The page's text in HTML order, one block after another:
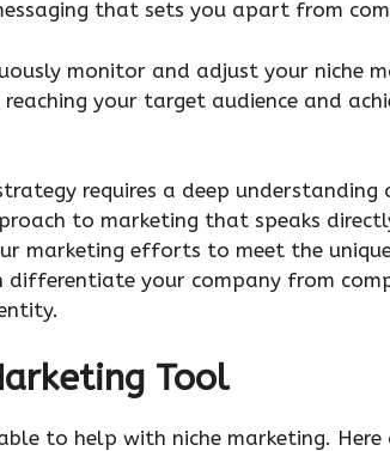
that sets you apart from
monitor and adjust your niche
your target audience and
requires a deep
to marketing that speaks
marketing efforts to meet the
differentiate your company from
Tool
to help with niche marketing. Here